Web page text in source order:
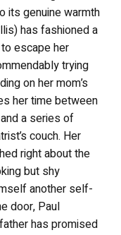
its genuine warmth
has fashioned a
escape her
trying
on her mom’s
her time between
a series of
couch. Her
right about the
but shy
another self-
door, Paul
has promised